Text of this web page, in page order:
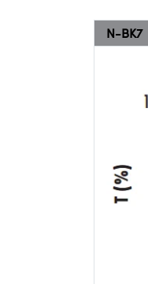
N-BK7